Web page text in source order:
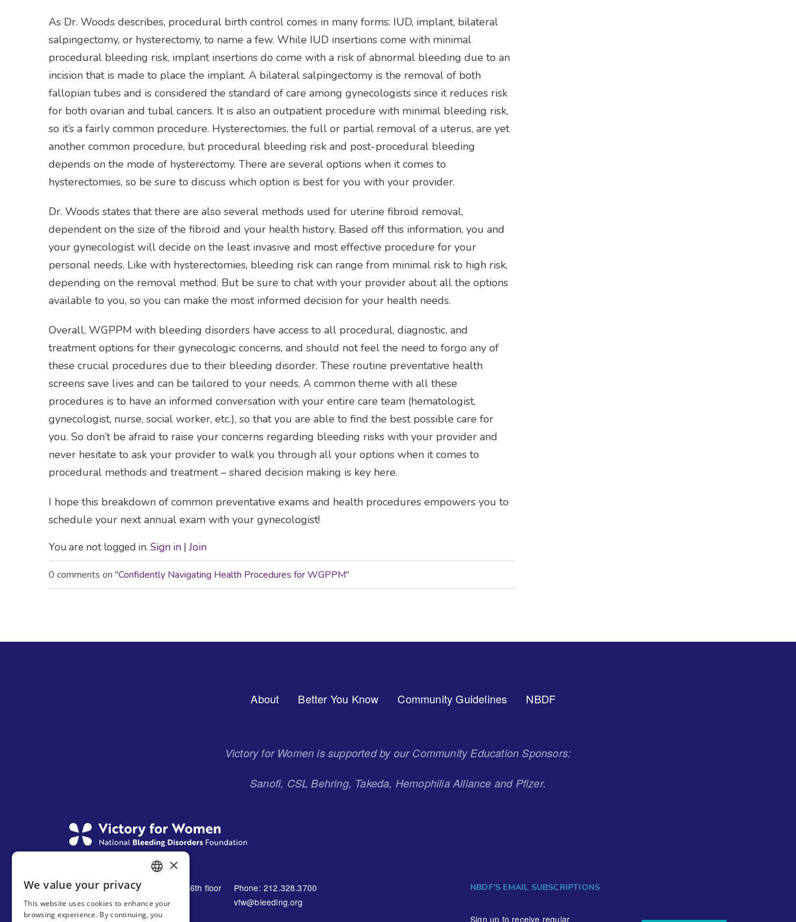
As Dr. Woods describes, procedural birth control comes in many forms: IUD, implant, bilateral
salpingectomy, or hysterectomy, to name a few. While IUD insertions come with minimal
procedural bleeding risk, implant insertions do come with a risk of abnormal bleeding due to an
incision that is made to place the implant. A bilateral salpingectomy is the removal of both
fallopian tubes and is considered the standard of care among gynecologists since it reduces risk
for both ovarian and tubal cancers. It is also an outpatient procedure with minimal bleeding risk,
so it’s a fairly common procedure. Hysterectomies, the full or partial removal of a uterus, are yet
another common procedure, but procedural bleeding risk and post-procedural bleeding
depends on the mode of hysterectomy. There are several options when it comes to
hysterectomies, so be sure to discuss which option is best for you with your provider.
Dr. Woods states that there are also several methods used for uterine fibroid removal,
dependent on the size of the fibroid and your health history. Based off this information, you and
your gynecologist will decide on the least invasive and most effective procedure for your
personal needs. Like with hysterectomies, bleeding risk can range from minimal risk to high risk,
depending on the removal method. But be sure to chat with your provider about all the options
available to you, so you can make the most informed decision for your health needs.
Overall, WGPPM with bleeding disorders have access to all procedural, diagnostic, and
treatment options for their gynecologic concerns, and should not feel the need to forgo any of
these crucial procedures due to their bleeding disorder. These routine preventative health
screens save lives and can be tailored to your needs. A common theme with all these
procedures is to have an informed conversation with your entire care team (hematologist,
gynecologist, nurse, social worker, etc.), so that you are able to find the best possible care for
you. So don’t be afraid to raise your concerns regarding bleeding risks with your provider and
never hesitate to ask your provider to walk you through all your options when it comes to
procedural methods and treatment – shared decision making is key here.
I hope this breakdown of common preventative exams and health procedures empowers you to
schedule your next annual exam with your gynecologist!
You are not logged in. Sign in | Join
0 comments on "Confidently Navigating Health Procedures for WGPPM"
About Better You Know Community Guidelines NBDF
Victory for Women is supported by our Community Education Sponsors:
Sanofi, CSL Behring, Takeda, Hemophilia Alliance and Pfizer.
1230 Avenue of the Americas 16th floor
New York, NY 10021
United States
Phone: 212.328.3700
vfw@bleeding.org
NBDF'S EMAIL SUBSCRIPTIONS
Sign up to receive regular
SPANISH
×
We value your privacy
This website uses cookies to enhance your
browsing experience. By continuing, you